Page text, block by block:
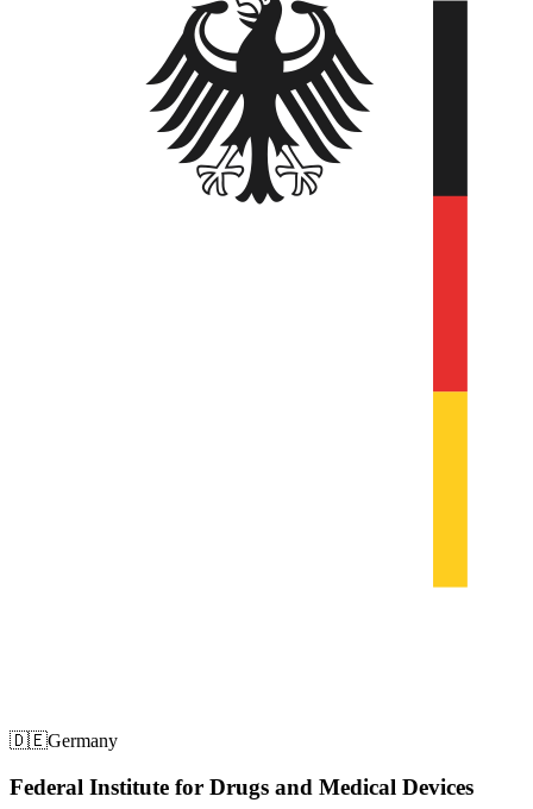
🇩🇪Germany
Federal Institute for Drugs and Medical Devices